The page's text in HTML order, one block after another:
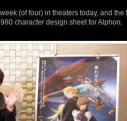
(of four) in theaters today, and
character design sheet for Alphon.